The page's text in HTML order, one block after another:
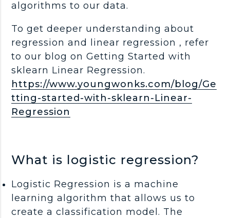
algorithms to our data.
To get deeper understanding about
regression and linear regression , refer
to our blog on Getting Started with
sklearn Linear Regression.
https://www.youngwonks.com/blog/Ge
tting-started-with-sklearn-Linear-
Regression
What is logistic regression?
Logistic Regression is a machine
learning algorithm that allows us to
create a classification model. The